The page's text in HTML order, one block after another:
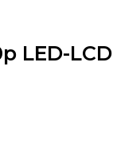
LED-LCD